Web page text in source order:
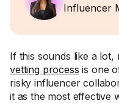
Influencer
If this sounds like a
vetting process is one
risky influencer
it as the most effective